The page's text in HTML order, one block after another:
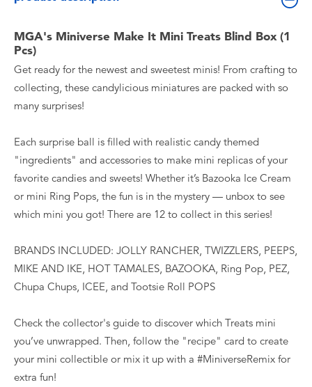
MGA's Miniverse Make It Mini Treats Blind Box (1
Pcs)
Get ready for the newest and sweetest minis! From crafting to
collecting, these candylicious miniatures are packed with so
many surprises!
Each surprise ball is filled with realistic candy themed
"ingredients" and accessories to make mini replicas of your
favorite candies and sweets! Whether it’s Bazooka Ice Cream
or mini Ring Pops, the fun is in the mystery — unbox to see
which mini you got! There are 12 to collect in this series!
BRANDS INCLUDED: JOLLY RANCHER, TWIZZLERS, PEEPS,
MIKE AND IKE, HOT TAMALES, BAZOOKA, Ring Pop, PEZ,
Chupa Chups, ICEE, and Tootsie Roll POPS
Check the collector's guide to discover which Treats mini
you’ve unwrapped. Then, follow the "recipe" card to create
your mini collectible or mix it up with a #MiniverseRemix for
extra fun!